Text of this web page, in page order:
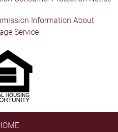
Information About
Service